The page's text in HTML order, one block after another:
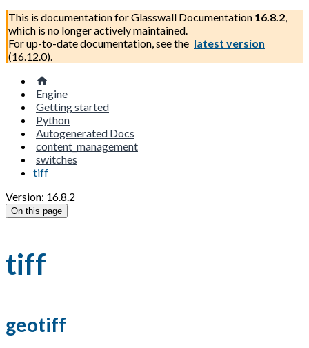
This is documentation forGlasswall Documentation 16.8.2,
which is no longer actively maintained.
For up-to-date documentation, see the latest version
(16.12.0).
Engine
Getting started
Python
Autogenerated Docs
content_management
switches
tiff
Version: 16.8.2
On this page
tiff
geotiff